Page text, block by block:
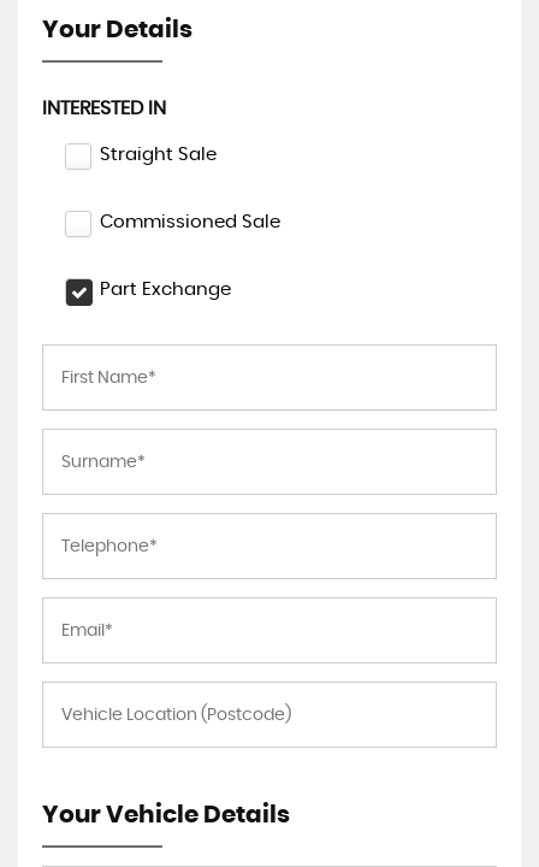
Your Details
INTERESTED IN
Straight Sale
Commissioned Sale
Part Exchange
Your Vehicle Details